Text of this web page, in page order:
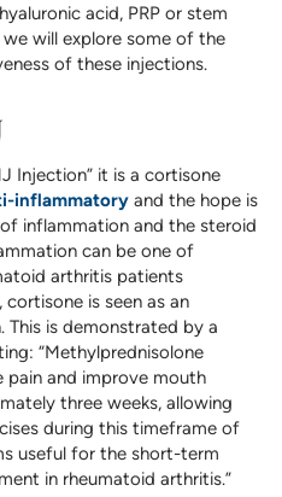
acid, PRP or stem
will explore some of the
of these injections.
Injection” it is a cortisone
inflammatory and the hope is
inflammation and the steroid
can be one of
arthritis patients
is seen as an
is demonstrated by a
“Methylprednisolone
pain and improve mouth
three weeks, allowing
during this timeframe of
useful for the short-term
in rheumatoid arthritis.”